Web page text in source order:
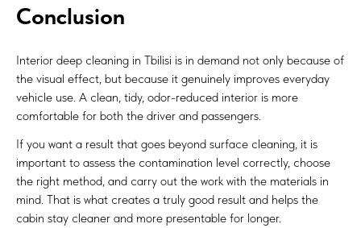
Conclusion
Interior deep cleaning in Tbilisi is in demand not only because of
the visual effect, but because it genuinely improves everyday
vehicle use. A clean, tidy, odor-reduced interior is more
comfortable for both the driver and passengers.
If you want a result that goes beyond surface cleaning, it is
important to assess the contamination level correctly, choose
the right method, and carry out the work with the materials in
mind. That is what creates a truly good result and helps the
cabin stay cleaner and more presentable for longer.